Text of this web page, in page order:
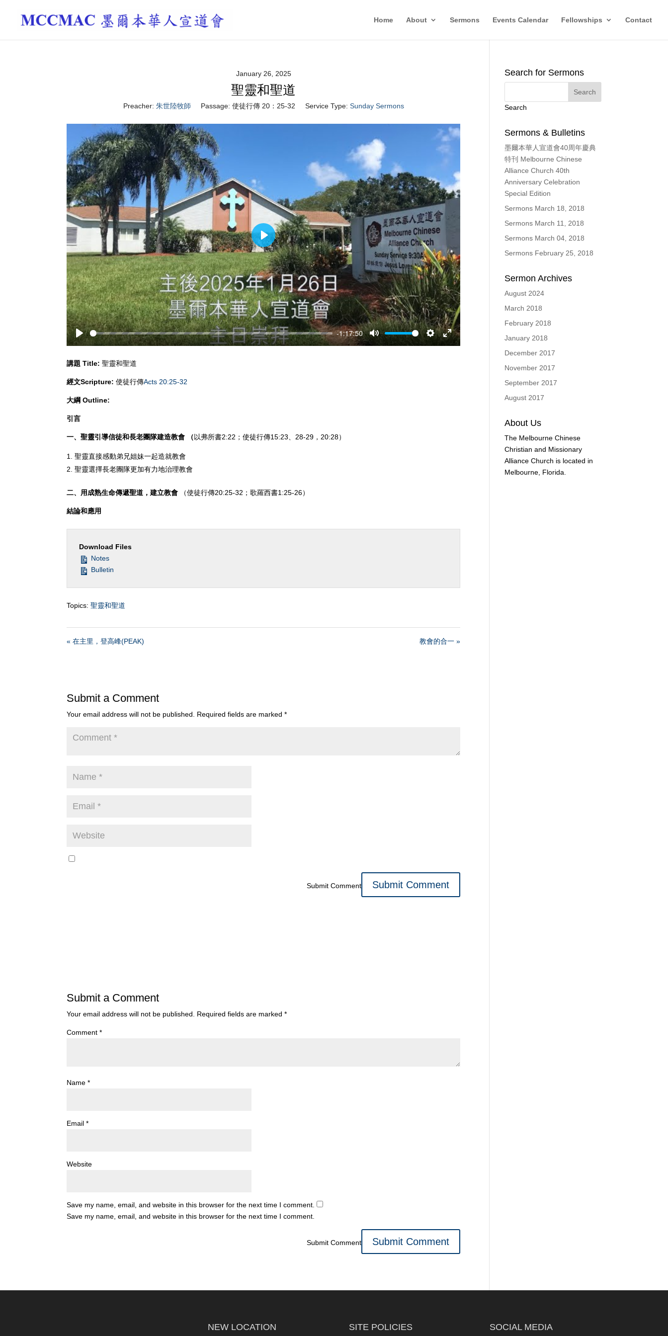
Home About Sermons Events Calendar Fellowships Contact
January 26, 2025
聖靈和聖道
Preacher: 朱世陸牧師 Passage: 使徒行傳 20：25-32 Service Type: Sunday Sermons
Play
-1:17:50
Mute
SettingsEnter
Play
講題 Title:聖靈和聖道
經文Scripture: 使徒行傳Acts 20:25-32
大綱 Outline:
引言
一、聖靈引導信徒和長老團隊建造教會 （以弗所書2:22；使徒行傳15:23、28-29，20:28）
聖靈直接感動弟兄姐妹一起造就教會
聖靈選擇長老團隊更加有力地治理教會
二、用成熟生命傳遞聖道，建立教會 （使徒行傳20:25-32；歌羅西書1:25-26）
結論和應用
Download Files
Notes
Bulletin
Topics: 聖靈和聖道
« 在主里，登高峰(PEAK) 教會的合一 »
Submit a Comment
Your email address will not be published. Required fields are marked*
Submit Comment
Submit a Comment
Your email address will not be published. Required fields are marked*
Comment*
Name*
Email*
Website
Save my name, email, and website in this browser for the next time I comment.
Save my name, email, and website in this browser for the next time I comment.
Submit Comment
Search for Sermons
Search
Sermons & Bulletins
墨爾本華人宣道會40周年慶典
特刊 Melbourne Chinese
Alliance Church 40th
Anniversary Celebration
Special Edition
Sermons March 18, 2018
Sermons March 11, 2018
Sermons March 04, 2018
Sermons February 25, 2018
Sermon Archives
August 2024
March 2018
February 2018
January 2018
December 2017
November 2017
September 2017
August 2017
About Us
The Melbourne Chinese
Christian and Missionary
Alliance Church is located in
Melbourne, Florida.
NEW LOCATION SITE POLICIES SOCIAL MEDIA